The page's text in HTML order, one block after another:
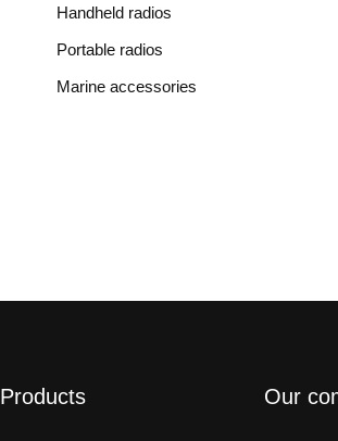
Handheld radios
Portable radios
Marine accessories
Products Our